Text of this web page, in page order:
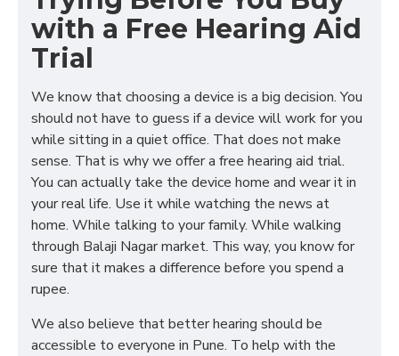
with a Free Hearing Aid
Trial
We know that choosing a device is a big decision. You
should not have to guess if a device will work for you
while sitting in a quiet office. That does not make
sense. That is why we offer a free hearing aid trial.
You can actually take the device home and wear it in
your real life. Use it while watching the news at
home. While talking to your family. While walking
through Balaji Nagar market. This way, you know for
sure that it makes a difference before you spend a
rupee.
We also believe that better hearing should be
accessible to everyone in Pune. To help with the